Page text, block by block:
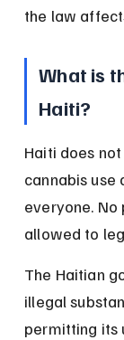
the law
What is
Haiti?
Haiti does
cannabis use
everyone. No
allowed to
The Haitian
illegal
permitting its